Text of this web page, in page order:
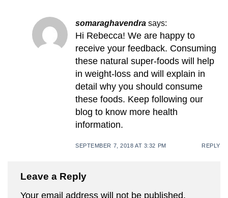
somaraghavendra says:
Hi Rebecca! We are happy to
receive your feedback. Consuming
these natural super-foods will help
in weight-loss and will explain in
detail why you should consume
these foods. Keep following our
blog to know more health
information.
SEPTEMBER 7, 2018 AT 3:32 PM REPLY
Leave a Reply
Your email address will not be published.